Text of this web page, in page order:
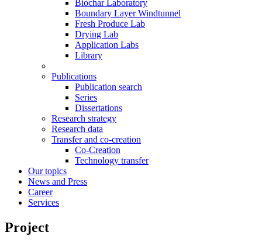
Biochar Laboratory
Boundary Layer Windtunnel
Fresh Produce Lab
Drying Lab
Application Labs
Library
Publications
Publication search
Series
Dissertations
Research strategy
Research data
Transfer and co-creation
Co-Creation
Technology transfer
Our topics
News and Press
Career
Services
Project